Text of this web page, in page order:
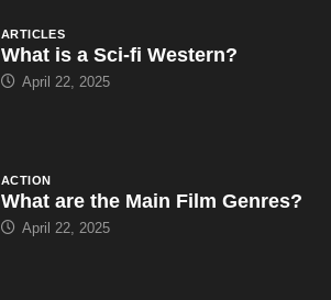
ARTICLES
What is a Sci-fi Western?
April 22, 2025
ACTION
What are the Main Film Genres?
April 22, 2025